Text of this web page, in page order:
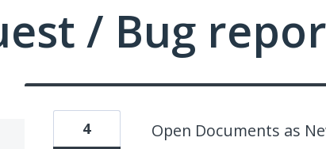
/ Bug
Open Documents as
4